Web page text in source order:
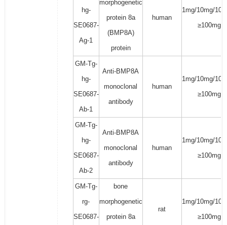
hg-
SE0687-
Ag-1
morphogenetic
protein 8a
(BMP8A)
protein
human
1mg/10mg/
≥100mg
GM-Tg-
hg-
SE0687-
Ab-1
Anti-BMP8A
monoclonal
antibody
human
1mg/10mg/
≥100mg
GM-Tg-
hg-
SE0687-
Ab-2
Anti-BMP8A
monoclonal
antibody
human
1mg/10mg/
≥100mg
GM-Tg-
rg-
SE0687-
bone
morphogenetic
protein 8a
rat
1mg/10mg/
≥100mg